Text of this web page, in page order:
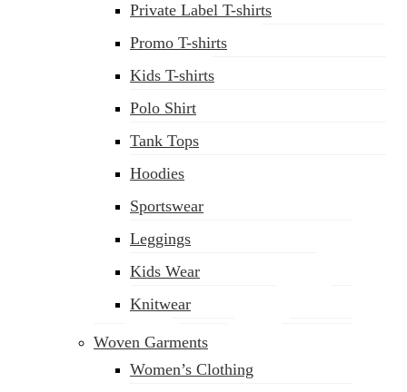
(02) 222-285-548
Private Label T-shirts
Promo T-shirts
Kids T-shirts
Polo Shirt
Tank Tops
Hoodies
Sportswear
Leggings
Kids Wear
Knitwear
Woven Garments
Women’s Clothing